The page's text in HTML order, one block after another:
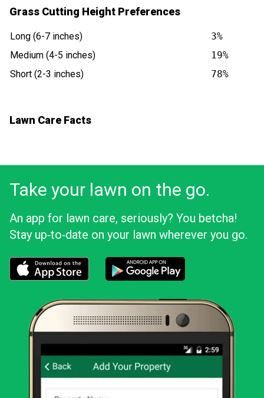
Grass Cutting Height Preferences
Long (6-7 inches)
3%
Medium (4-5 inches)
19%
Short (2-3 inches)
78%
Lawn Care Facts
Take your lawn on the go.
An app for lawn care, seriously? You betcha!
Stay up‑to‑date on your lawn wherever you go.